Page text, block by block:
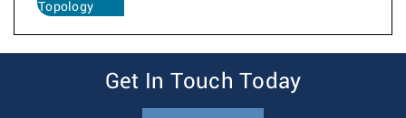
Topology
Get In Touch Today